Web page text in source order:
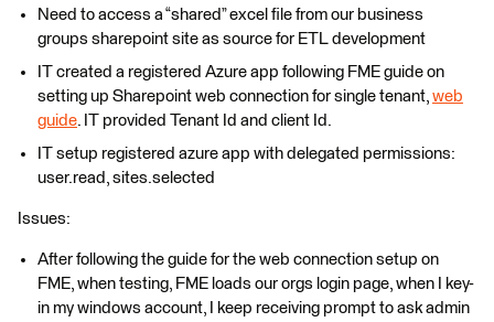
Need to access a “shared” excel file from our business
groups sharepoint site as source for ETL development
IT created a registered Azure app following FME guide on
setting up Sharepoint web connection for single tenant, web
guide. IT provided Tenant Id and client Id.
IT setup registered azure app with delegated permissions:
user.read, sites.selected
Issues:
After following the guide for the web connection setup on
FME, when testing, FME loads our orgs login page, when I key-
in my windows account, I keep receiving prompt to ask admin